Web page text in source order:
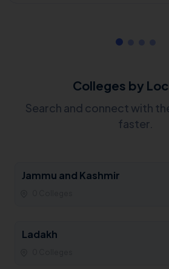
Colleges by
Search and connect with
faster.
Jammu and Kashmir
Ladakh